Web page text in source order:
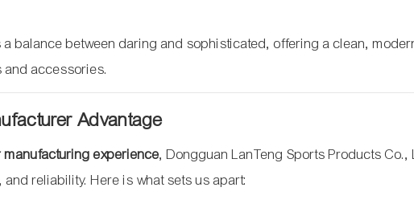
balance between daring and sophisticated, offering a clean,
and accessories.
Advantage
experience, Dongguan LanTeng Sports Products Co.,
reliability. Here is what sets us apart: